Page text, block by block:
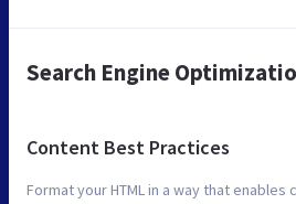
Search Engine
Content Best Practices
Format your HTML in a way that